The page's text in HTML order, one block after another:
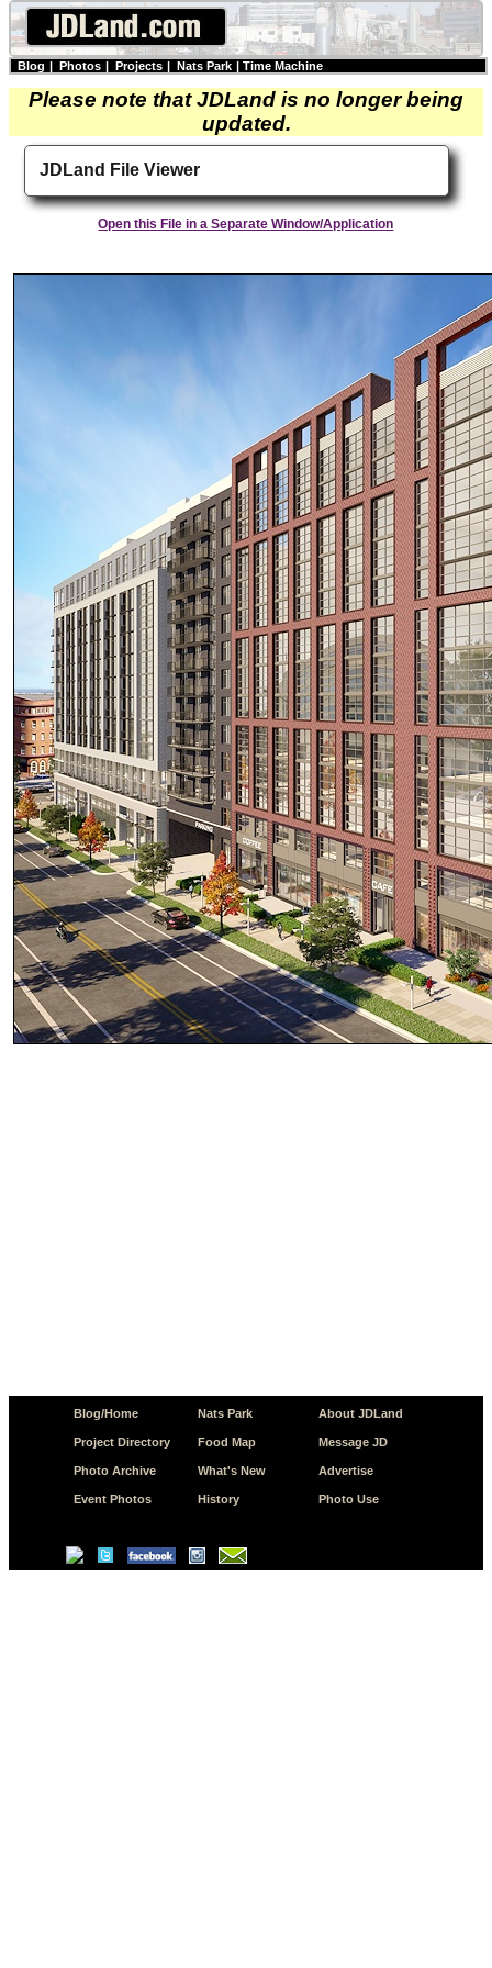
Blog | Photos | Projects | Nats Park | Time Machine
Please note that JDLand is no longer being
updated.
JDLand File Viewer
Open this File in a Separate Window/Application
Blog/Home
Project Directory
Photo Archive
Event Photos
Nats Park
Food Map
What's New
History
About JDLand
Message JD
Advertise
Photo Use